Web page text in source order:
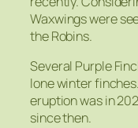
Waxwings were
the Robins.
Several Purple
lone winter
eruption was in
since then.